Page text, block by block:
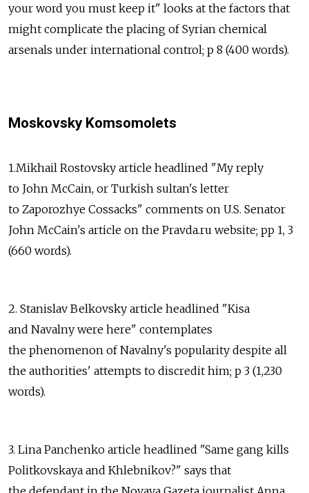
your word you must keep it" looks at the factors that
might complicate the placing of Syrian chemical
arsenals under international control; p 8 (400 words).
Moskovsky Komsomolets
1.Mikhail Rostovsky article headlined "My reply
to John McCain, or Turkish sultan's letter
to Zaporozhye Cossacks" comments on U.S. Senator
John McCain's article on the Pravda.ru website; pp 1, 3
(660 words).
2. Stanislav Belkovsky article headlined "Kisa
and Navalny were here" contemplates
the phenomenon of Navalny's popularity despite all
the authorities' attempts to discredit him; p 3 (1,230
words).
3. Lina Panchenko article headlined "Same gang kills
Politkovskaya and Khlebnikov?" says that